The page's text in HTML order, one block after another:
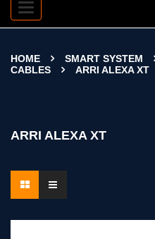
Toggle
navigation
HOME SMART SYSTEM
CABLES
ARRI ALEXA XT
ARRI ALEXA XT